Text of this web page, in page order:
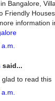
Bangalore,
Friendly
information
said...
glad to read this